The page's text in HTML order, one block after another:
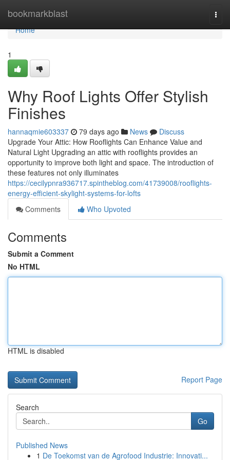
bookmarkblast
Home
Home
1
Why Roof Lights Offer Stylish
Finishes
hannaqmie603337 79 days ago News
Discuss
Upgrade Your Attic: How Rooflights Can Enhance Value and
Natural Light Upgrading an attic with rooflights provides an
opportunity to improve both light and space. The introduction of
these features not only illuminates
https://cecilypnra936717.spintheblog.com/41739008/rooflights-
energy-efficient-skylight-systems-for-lofts
Comments
Who Upvoted
Comments
Submit a Comment
No HTML
HTML is disabled
Report Page
Search
Go
Published News
1 De Toekomst van de Agrofood Industrie: Innovati...